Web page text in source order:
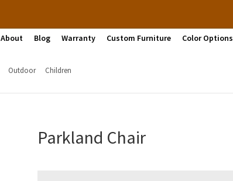
About Blog Warranty Custom Furniture Color Options
Outdoor Children
Parkland Chair